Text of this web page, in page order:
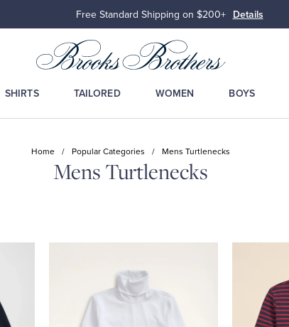
Free Standard Shipping on $200+ Details
SHIRTS TAILORED WOMEN BOYS
Home / Popular Categories / Mens Turtlenecks
Mens Turtlenecks